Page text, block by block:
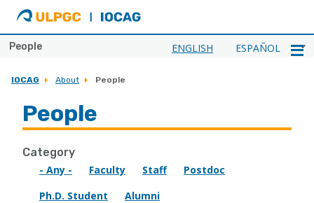
ULPGC
Ir
al
IOCAG
ENGLISH ESPAÑOL
People
IOCAG About People
People
Category
- Any -
Faculty Staff
Postdoc
Ph.D. Student
Alumni